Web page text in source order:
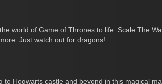
world of Game of Thrones to life. Scale The
Just watch out for dragons!
to Hogwarts castle and beyond in this magical